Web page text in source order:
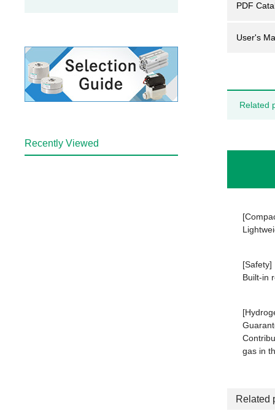
PDF
User's
Related
[Safety]
Built-in
gas in
Related
Recently Viewed